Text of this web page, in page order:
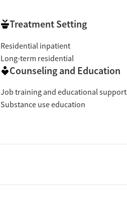
Treatment Setting
Residential inpatient
Long-term residential
Counseling and Education
Job training and educational support
Substance use education